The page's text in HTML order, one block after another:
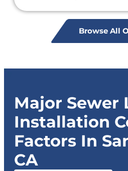
Browse All
Major Sewer
Installation
Factors In
CA